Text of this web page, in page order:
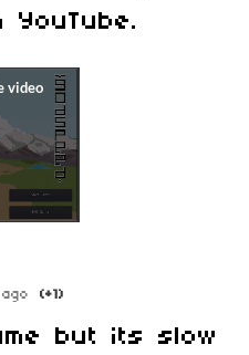
(+1)
but its slow